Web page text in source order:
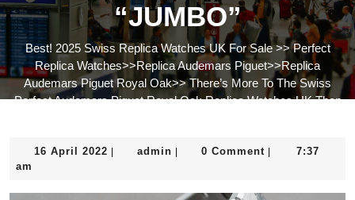
“JUMBO”
Best! 2025 Swiss Replica Watches UK For Sale>>Perfect
Replica Watches>>Replica Audemars Piguet>>Replica
Audemars Piguet Royal Oak>>There’s More To The Swiss
Perfect Audemars Piguet Royal Oak Replica Watches UK Than
16 April 2022 16
admin admin0 Comment
7:37
am